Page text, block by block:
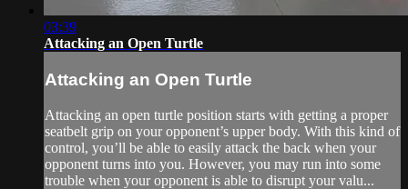
03:39
Attacking an Open Turtle
Attacking an Open Turtle
Attacking an open turtle position starts with getting a proper
seatbelt grip on your opponent’s upper body. With this kind of
control, you’ll be able to easily attack the back when your
opponent turns into you. However, you may run into some
trouble when your opponent is able to disrupt your valu...